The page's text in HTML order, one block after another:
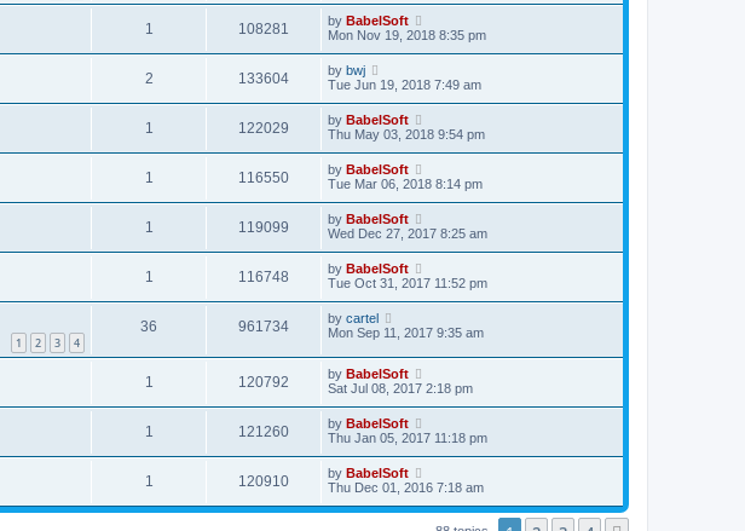
1 108281 by BabelSoft
Mon Nov 19, 2018 8:35 pm
2 133604 by bwj
Tue Jun 19, 2018 7:49 am
1 122029 by BabelSoft
Thu May 03, 2018 9:54 pm
1 116550 by BabelSoft
Tue Mar 06, 2018 8:14 pm
1 119099 by BabelSoft
Wed Dec 27, 2017 8:25 am
1 116748 by BabelSoft
Tue Oct 31, 2017 11:52 pm
1 2 3 4
36 961734 by cartel
Mon Sep 11, 2017 9:35 am
1 120792 by BabelSoft
Sat Jul 08, 2017 2:18 pm
1 121260 by BabelSoft
Thu Jan 05, 2017 11:18 pm
1 120910 by BabelSoft
Thu Dec 01, 2016 7:18 am